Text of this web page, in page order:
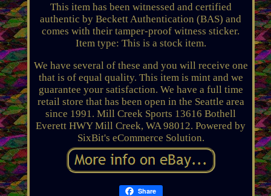
This item has been witnessed and certified
authentic by Beckett Authentication (BAS) and
comes with their tamper-proof witness sticker.
Item type: This is a stock item.
We have several of these and you will receive one
that is of equal quality. This item is mint and we
guarantee your satisfaction. We have a full time
retail store that has been open in the Seattle area
since 1991. Mill Creek Sports 13616 Bothell
Everett HWY Mill Creek, WA 98012. Powered by
SixBit's eCommerce Solution.
Share